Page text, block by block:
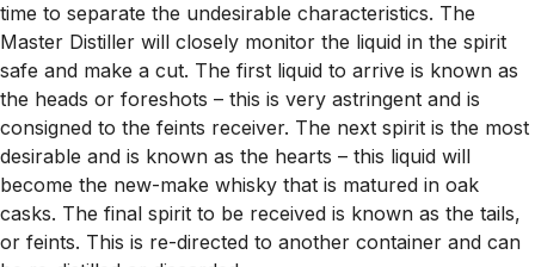
time to separate the undesirable characteristics. The
Master Distiller will closely monitor the liquid in the spirit
safe and make a cut. The first liquid to arrive is known as
the heads or foreshots – this is very astringent and is
consigned to the feints receiver. The next spirit is the most
desirable and is known as the hearts – this liquid will
become the new-make whisky that is matured in oak
casks. The final spirit to be received is known as the tails,
or feints. This is re-directed to another container and can